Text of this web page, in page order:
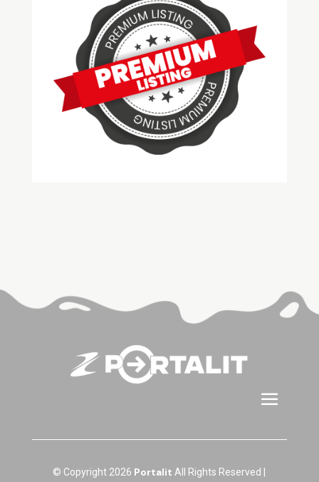
© Copyright 2026 Portalit All Rights Reserved |